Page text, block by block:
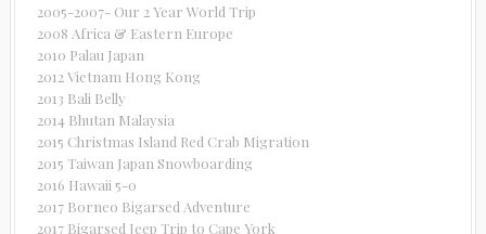
2005-2007- Our 2 Year World Trip
2008 Africa & Eastern Europe
2010 Palau Japan
2012 Vietnam Hong Kong
2013 Bali Belly
2014 Bhutan Malaysia
2015 Christmas Island Red Crab Migration
2015 Taiwan Japan Snowboarding
2016 Hawaii 5-0
2017 Borneo Bigarsed Adventure
2017 Bigarsed Jeep Trip to Cape York